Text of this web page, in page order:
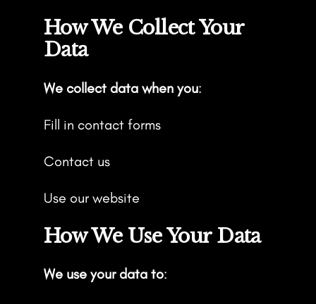
How We Collect Your
Data
We collect data when you:
Fill in contact forms
Contact us
Use our website
How We Use Your Data
We use your data to: